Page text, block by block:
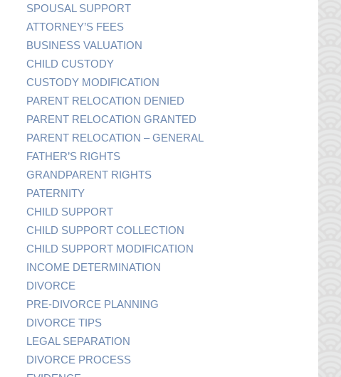
SPOUSAL SUPPORT
ATTORNEY’S FEES
BUSINESS VALUATION
CHILD CUSTODY
CUSTODY MODIFICATION
PARENT RELOCATION DENIED
PARENT RELOCATION GRANTED
PARENT RELOCATION – GENERAL
FATHER’S RIGHTS
GRANDPARENT RIGHTS
PATERNITY
CHILD SUPPORT
CHILD SUPPORT COLLECTION
CHILD SUPPORT MODIFICATION
INCOME DETERMINATION
DIVORCE
PRE-DIVORCE PLANNING
DIVORCE TIPS
LEGAL SEPARATION
DIVORCE PROCESS